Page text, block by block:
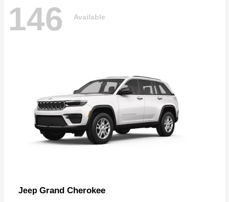
146 Available
Jeep Grand Cherokee